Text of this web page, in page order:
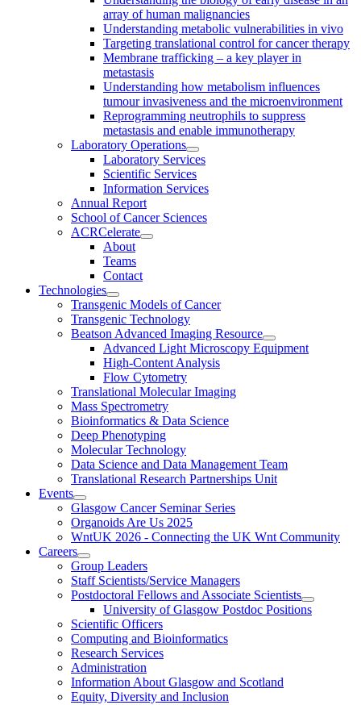
array of human malignancies
Understanding metabolic vulnerabilities in vivo
Targeting translational control for cancer therapy
Membrane trafficking – a key player in
metastasis
Understanding how metabolism influences
tumour invasiveness and the microenvironment
Reprogramming neutrophils to suppress
metastasis and enable immunotherapy
Laboratory Operations
Laboratory Services
Scientific Services
Information Services
Annual Report
School of Cancer Sciences
ACRCelerate
About
Teams
Contact
Technologies
Transgenic Models of Cancer
Transgenic Technology
Beatson Advanced Imaging Resource
Advanced Light Microscopy Equipment
High-Content Analysis
Flow Cytometry
Translational Molecular Imaging
Mass Spectrometry
Bioinformatics & Data Science
Deep Phenotyping
Molecular Technology
Data Science and Data Management Team
Translational Research Partnerships Unit
Events
Glasgow Cancer Seminar Series
Organoids Are Us 2025
WntUK 2026 - Connecting the UK Wnt Community
Careers
Group Leaders
Staff Scientists/Service Managers
Postdoctoral Fellows and Associate Scientists
University of Glasgow Postdoc Positions
Scientific Officers
Computing and Bioinformatics
Research Services
Administration
Information About Glasgow and Scotland
Equity, Diversity and Inclusion